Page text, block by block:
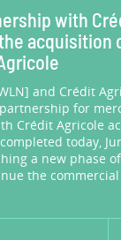
with
acquisition
and Crédit
for
Crédit Agricole
today,
a new phase
the